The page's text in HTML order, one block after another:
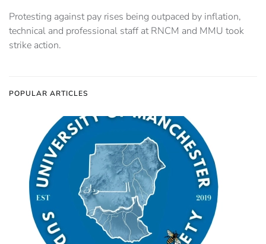
Protesting against pay rises being outpaced by inflation,
technical and professional staff at RNCM and MMU took
strike action.
POPULAR ARTICLES